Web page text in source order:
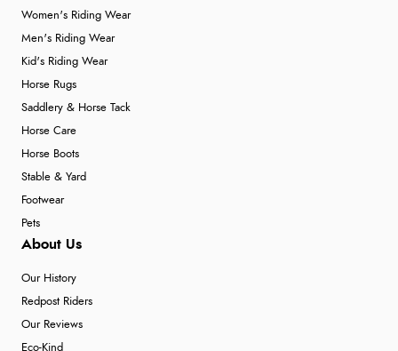
Women's Riding Wear
Men's Riding Wear
Kid's Riding Wear
Horse Rugs
Saddlery & Horse Tack
Horse Care
Horse Boots
Stable & Yard
Footwear
Pets
About Us
Our History
Redpost Riders
Our Reviews
Eco-Kind